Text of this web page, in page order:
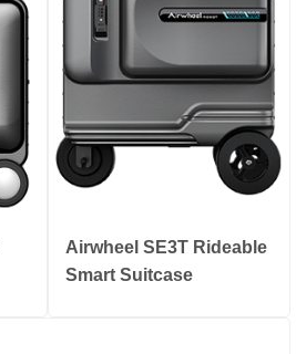
Airwheel SE3T Rideable
Smart Suitcase